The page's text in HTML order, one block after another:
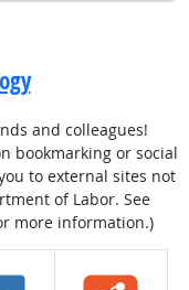
and colleagues!
bookmarking or social
to external sites not
of Labor. See
more information.)